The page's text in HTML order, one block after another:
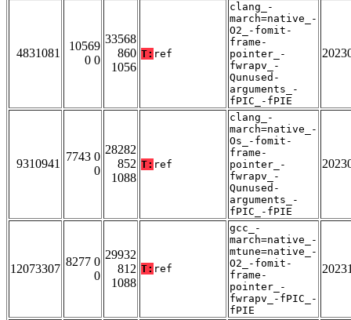
4831081
10569
0 0
33568
860
1056
T: ref
clang_-
march=native_-
O2_-fomit-
frame-
pointer_-
fwrapv_-
Qunused-
arguments_-
fPIC_-fPIE
9310941
7743 0
0
28282
852
1088
T: ref
clang_-
march=native_-
Os_-fomit-
frame-
pointer_-
fwrapv_-
Qunused-
arguments_-
fPIC_-fPIE
12073307
8277 0
0
29932
812
1088
T: ref
gcc_-
march=native_-
mtune=native_-
O2_-fomit-
frame-
pointer_-
fwrapv_-fPIC_-
fPIE